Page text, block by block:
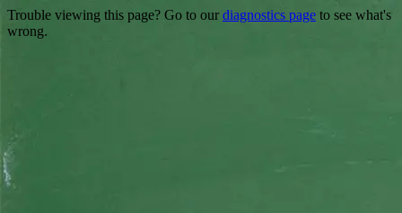
Trouble viewing this page? Go to our diagnostics page to see what's
wrong.